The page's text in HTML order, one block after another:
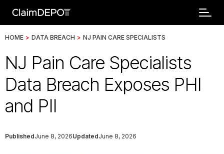
HOME > DATA BREACH > NJ PAIN CARE SPECIALISTS
NJ Pain Care Specialists
Data Breach Exposes PHI
and PII
PublishedJune 8, 2026UpdatedJune 8, 2026